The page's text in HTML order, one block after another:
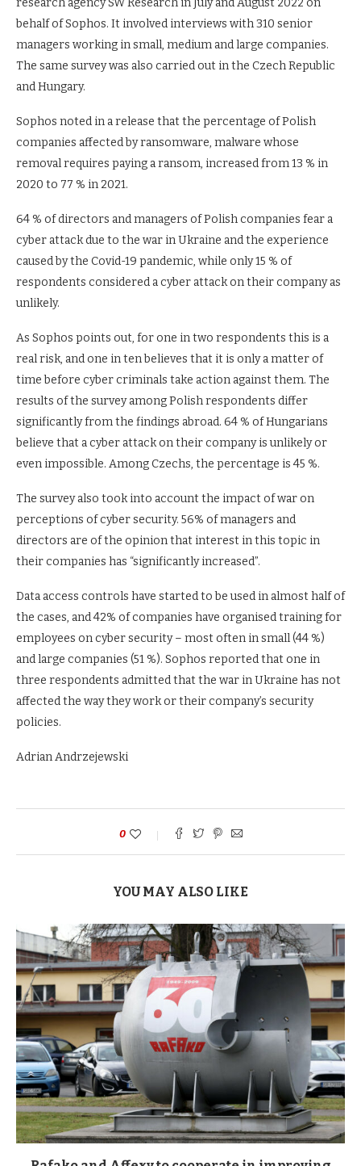
research agency SW Research in July and August 2022 on
behalf of Sophos. It involved interviews with 310 senior
managers working in small, medium and large companies.
The same survey was also carried out in the Czech Republic
and Hungary.
Sophos noted in a release that the percentage of Polish
companies affected by ransomware, malware whose
removal requires paying a ransom, increased from 13 % in
2020 to 77 % in 2021.
64 % of directors and managers of Polish companies fear a
cyber attack due to the war in Ukraine and the experience
caused by the Covid-19 pandemic, while only 15 % of
respondents considered a cyber attack on their company as
unlikely.
As Sophos points out, for one in two respondents this is a
real risk, and one in ten believes that it is only a matter of
time before cyber criminals take action against them. The
results of the survey among Polish respondents differ
significantly from the findings abroad. 64 % of Hungarians
believe that a cyber attack on their company is unlikely or
even impossible. Among Czechs, the percentage is 45 %.
The survey also took into account the impact of war on
perceptions of cyber security. 56% of managers and
directors are of the opinion that interest in this topic in
their companies has “significantly increased”.
Data access controls have started to be used in almost half of
the cases, and 42% of companies have organised training for
employees on cyber security – most often in small (44 %)
and large companies (51 %). Sophos reported that one in
three respondents admitted that the war in Ukraine has not
affected the way they work or their company’s security
policies.
Adrian Andrzejewski
0
YOU MAY ALSO LIKE